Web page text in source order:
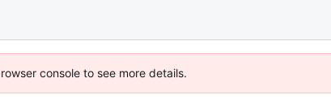
console to see more details.